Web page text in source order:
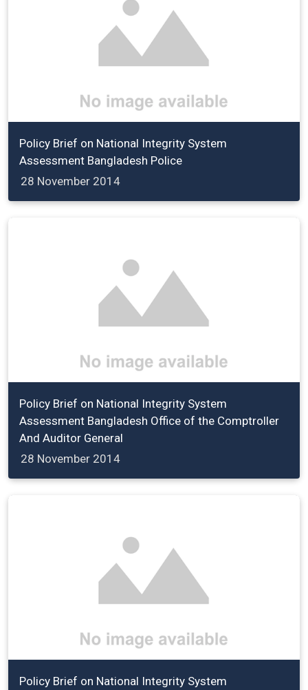
Policy Brief on National Integrity System
Assessment Bangladesh Police
28 November 2014
Policy Brief on National Integrity System
Assessment Bangladesh Office of the Comptroller
And Auditor General
28 November 2014
Policy Brief on National Integrity System